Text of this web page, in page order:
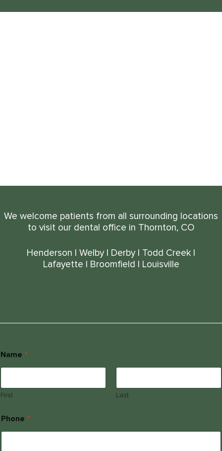
We welcome patients from all surrounding locations
to visit our dental office in Thornton, CO
Henderson | Welby| Derby| Todd Creek |
Lafayette | Broomfield | Louisville
Name *
First Last
l
s
P
Phone *